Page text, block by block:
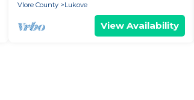
Vlore County
Lukove
View Availability